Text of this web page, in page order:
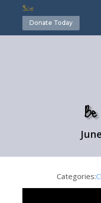
Donate Today
Categories: